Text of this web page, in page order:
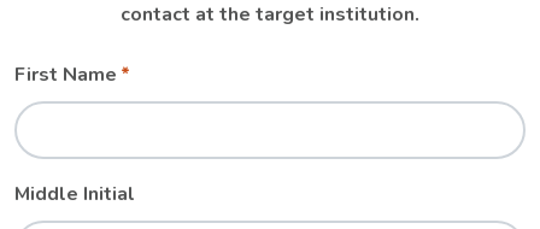
contact at the target institution.
Leave
field
blank
Freeform
First Name
Middle Initial